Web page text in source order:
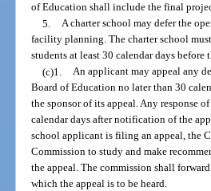
of Education shall include the final
5. A charter school may defer the
facility planning. The charter school
students at least 30 calendar days before
(c)1. An applicant may appeal any
Board of Education no later than 30
the sponsor of its appeal. Any response
calendar days after notification of the
school applicant is filing an appeal, the
Commission to study and make
the appeal. The commission shall
which the appeal is to be heard.